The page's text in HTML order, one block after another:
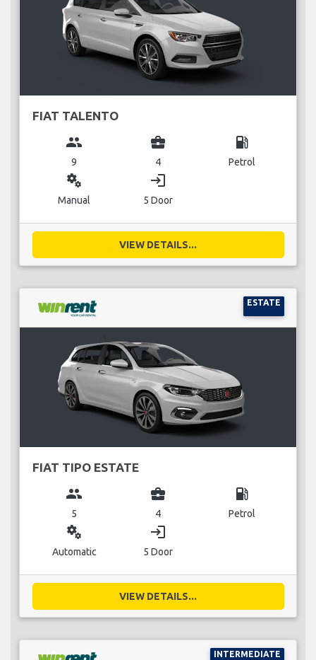
FIAT TALENTO
group
9
business_center
4
local_gas_station
Petrol
miscellaneous_services
Manual
login
5 Door
VIEW DETAILS...
ESTATE
FIAT TIPO ESTATE
group
5
business_center
4
local_gas_station
Petrol
miscellaneous_services
Automatic
login
5 Door
VIEW DETAILS...
INTERMEDIATE